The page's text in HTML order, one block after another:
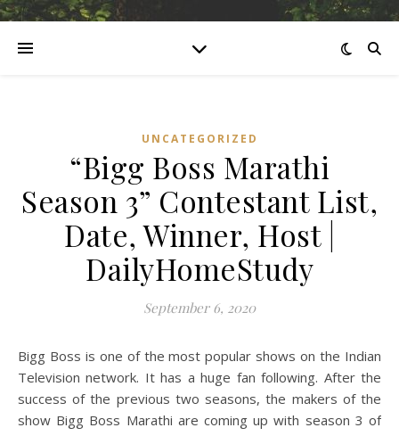
UNCATEGORIZED
“Bigg Boss Marathi
Season 3” Contestant List,
Date, Winner, Host |
DailyHomeStudy
September 6, 2020
Bigg Boss is one of the most popular shows on the Indian
Television network. It has a huge fan following. After the
success of the previous two seasons, the makers of the
show Bigg Boss Marathi are coming up with season 3 of